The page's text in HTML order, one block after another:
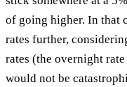
of going higher. In that
rates further,
rates (the overnight
would not be